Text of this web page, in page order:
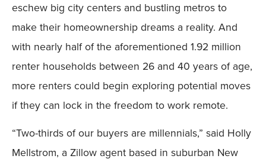
eschew big city centers and bustling metros to
make their homeownership dreams a reality. And
with nearly half of the aforementioned 1.92 million
renter households between 26 and 40 years of age,
more renters could begin exploring potential moves
if they can lock in the freedom to work remote.
“Two-thirds of our buyers are millennials,” said Holly
Mellstrom, a Zillow agent based in suburban New